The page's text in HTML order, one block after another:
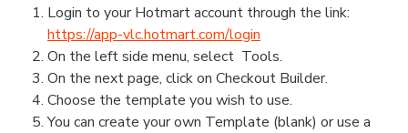
Login to your Hotmart account through the link:
https://app-vlc.hotmart.com/login
On the left side menu, select Tools.
On the next page, click on Checkout Builder.
Choose the template you wish to use.
You can create your own Template (blank) or use a